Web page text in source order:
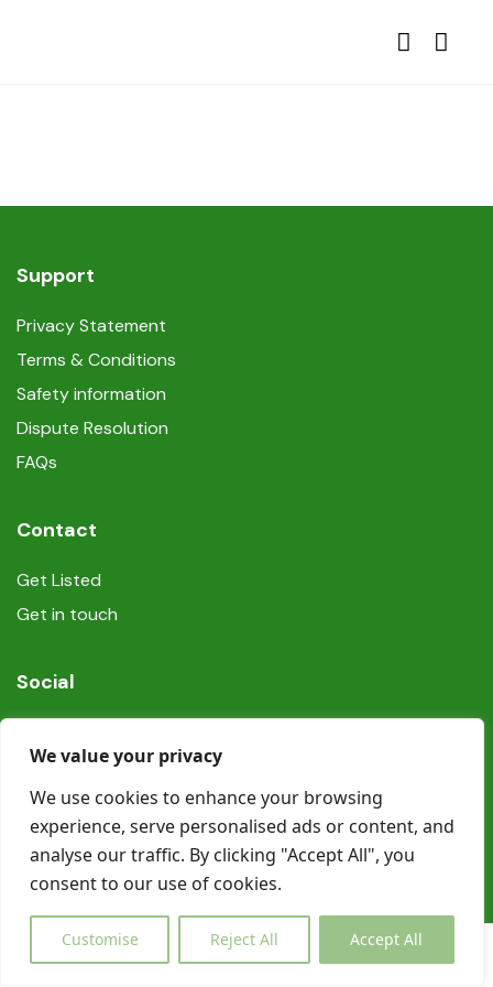
We value your privacy
We use cookies to enhance your browsing
experience, serve personalised ads or content, and
analyse our traffic. By clicking "Accept All", you
consent to our use of cookies.
Customise Reject All Accept All
Support
Privacy Statement
Terms & Conditions
Safety information
Dispute Resolution
FAQs
Contact
Get Listed
Get in touch
Social
© Copyright Book In Ireland 2025